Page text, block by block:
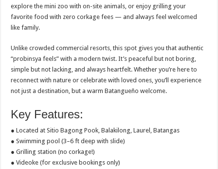
explore the mini zoo with on-site animals, or enjoy grilling your
favorite food with zero corkage fees — and always feel welcomed
like family.
Unlike crowded commercial resorts, this spot gives you that authentic
“probinsya feels” with a modern twist. It’s peaceful but not boring,
simple but not lacking, and always heartfelt. Whether you’re here to
reconnect with nature or celebrate with loved ones, you’ll experience
not just a destination, but a warm Batangueño welcome.
Key Features:
● Located at Sitio Bagong Pook, Balakilong, Laurel, Batangas
● Swimming pool (3–6 ft deep with slide)
● Grilling station (no corkage!)
● Videoke (for exclusive bookings only)